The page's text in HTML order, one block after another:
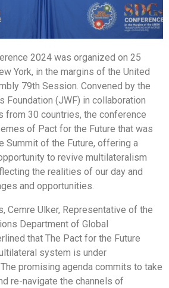
2024 was organized on 25
York, in the margins of the United
79th Session. Convened by the
Foundation (JWF) in collaboration
from 30 countries, the conference
of Pact for the Future that was
Summit of the Future, offering a
to revive multilateralism
the realities of our day and
and opportunities.
Cemre Ulker, Representative of the
Department of Global
that The Pact for the Future
system is under
promising agenda commits to take
re-navigate the channels of